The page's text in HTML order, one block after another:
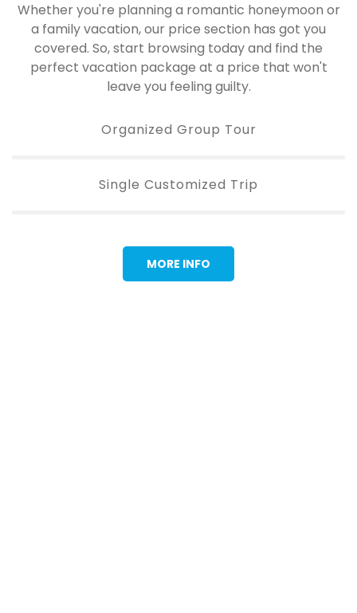
Whether you're planning a romantic honeymoon or
a family vacation, our price section has got you
covered. So, start browsing today and find the
perfect vacation package at a price that won't
leave you feeling guilty.
Organized Group Tour
Single Customized Trip
MORE INFO